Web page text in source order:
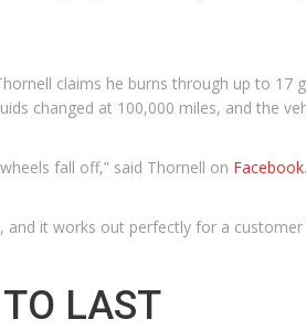
claims he burns through up to 17
changed at 100,000 miles, and the
fall off,” said Thornell on Facebook
it works out perfectly for a
LAST